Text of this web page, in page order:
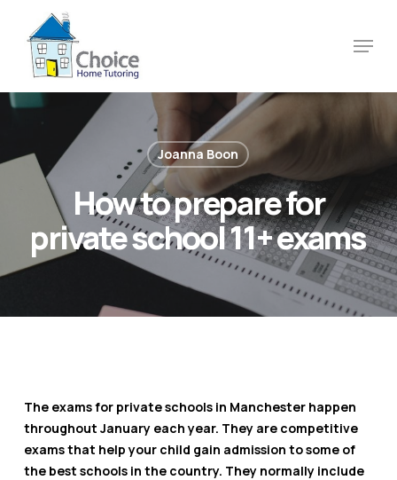
main
content
Menu
Joanna Boon
How to prepare for
private school 11+ exams
The exams for private schools in Manchester happen
throughout January each year. They are competitive
exams that help your child gain admission to some of
the best schools in the country. They normally include